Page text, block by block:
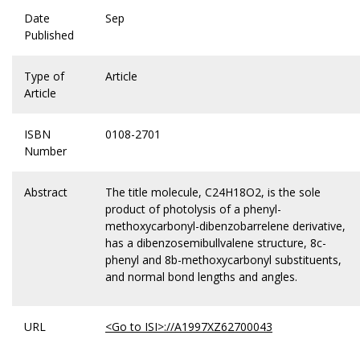
Date
Published
Sep
Type of
Article
Article
ISBN
Number
0108-2701
Abstract
The title molecule, C24H18O2, is the sole
product of photolysis of a phenyl-
methoxycarbonyl-dibenzobarrelene derivative,
has a dibenzosemibullvalene structure, 8c-
phenyl and 8b-methoxycarbonyl substituents,
and normal bond lengths and angles.
URL <Go to ISI>://A1997XZ62700043